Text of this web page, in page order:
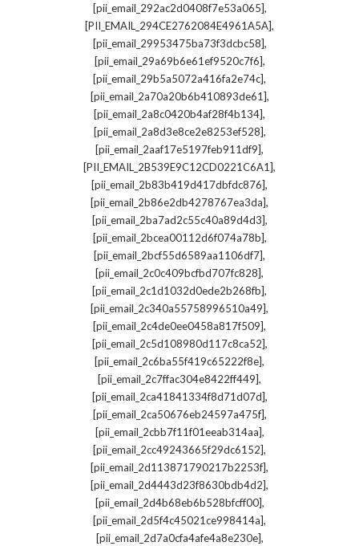
[pii_email_292ac2d0408f7e53a065],
[PII_EMAIL_294CE2762084E4961A5A],
[pii_email_29953475ba73f3dcbc58],
[pii_email_29a69b6e61ef9520c7f6],
[pii_email_29b5a5072a416fa2e74c],
[pii_email_2a70a20b6b410893de61],
[pii_email_2a8c0420b4af28f4b134],
[pii_email_2a8d3e8ce2e8253ef528],
[pii_email_2aaf17e5197feb911df9],
[PII_EMAIL_2B539E9C12CD0221C6A1],
[pii_email_2b83b419d417dbfdc876],
[pii_email_2b86e2db4278767ea3da],
[pii_email_2ba7ad2c55c40a89d4d3],
[pii_email_2bcea00112d6f074a78b],
[pii_email_2bcf55d6589aa1106df7],
[pii_email_2c0c409bcfbd707fc828],
[pii_email_2c1d1032d0ede2b268fb],
[pii_email_2c340a55758996510a49],
[pii_email_2c4de0ee0458a817f509],
[pii_email_2c5d108980d117c8ca52],
[pii_email_2c6ba55f419c65222f8e],
[pii_email_2c7ffac304e8422ff449],
[pii_email_2ca41841334f8d71d07d],
[pii_email_2ca50676eb24597a475f],
[pii_email_2cbb7f11f01eeab314aa],
[pii_email_2cc49243665f29dc6152],
[pii_email_2d113871790217b2253f],
[pii_email_2d4443d23f8630bdb4d2],
[pii_email_2d4b68eb6b528bfcff00],
[pii_email_2d5f4c45021ce998414a],
[pii_email_2d7a0cfa4afe4a8e230e],